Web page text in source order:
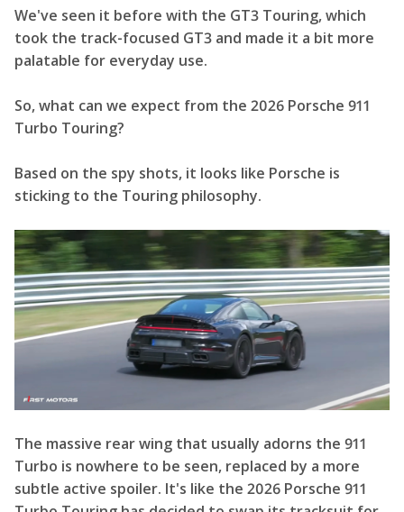
We've seen it before with the GT3 Touring, which
took the track-focused GT3 and made it a bit more
palatable for everyday use.
So, what can we expect from the 2026 Porsche 911
Turbo Touring?
Based on the spy shots, it looks like Porsche is
sticking to the Touring philosophy.
The massive rear wing that usually adorns the 911
Turbo is nowhere to be seen, replaced by a more
subtle active spoiler. It's like the 2026 Porsche 911